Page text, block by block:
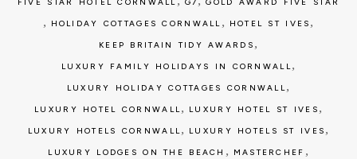
, HOLIDAY COTTAGES CORNWALL , HOTEL ST IVES ,
KEEP BRITAIN TIDY AWARDS ,
LUXURY FAMILY HOLIDAYS IN CORNWALL,
LUXURY HOLIDAY COTTAGES CORNWALL,
LUXURY HOTEL CORNWALL, LUXURY HOTEL ST IVES ,
LUXURY HOTELS CORNWALL, LUXURY HOTELS ST IVES ,
LUXURY LODGES ON THE BEACH , MASTERCHEF ,